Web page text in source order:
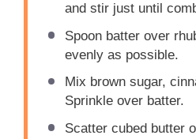
and stir just until
Spoon batter over
evenly as possible.
Mix brown sugar,
Sprinkle over batter.
Scatter cubed butter